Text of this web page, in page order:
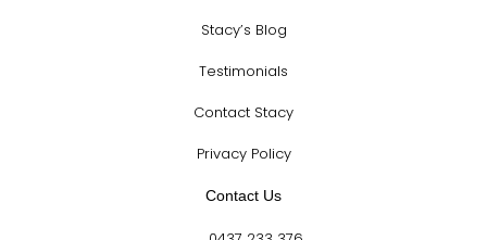
Stacy’s Blog
Testimonials
Contact Stacy
Privacy Policy
Contact Us